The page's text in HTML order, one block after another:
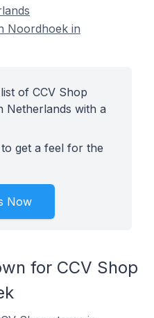
Noordhoek in
of CCV Shop
Netherlands with a
get a feel for the
Now
for CCV Shop